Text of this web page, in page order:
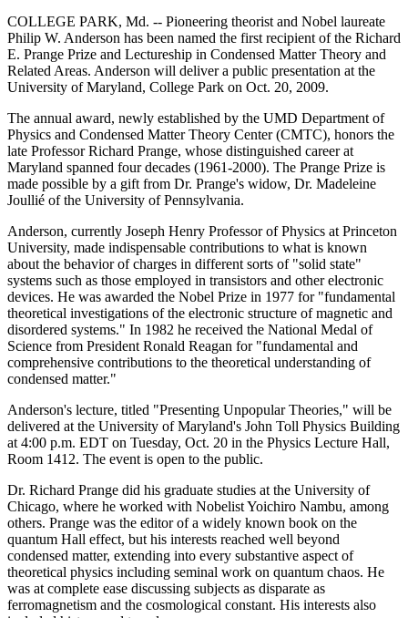
COLLEGE PARK, Md. -- Pioneering theorist and Nobel laureate
Philip W. Anderson has been named the first recipient of the Richard
E. Prange Prize and Lectureship in Condensed Matter Theory and
Related Areas. Anderson will deliver a public presentation at the
University of Maryland, College Park on Oct. 20, 2009.
The annual award, newly established by the UMD Department of
Physics and Condensed Matter Theory Center (CMTC), honors the
late Professor Richard Prange, whose distinguished career at
Maryland spanned four decades (1961-2000). The Prange Prize is
made possible by a gift from Dr. Prange's widow, Dr. Madeleine
Joullié of the University of Pennsylvania.
Anderson, currently Joseph Henry Professor of Physics at Princeton
University, made indispensable contributions to what is known
about the behavior of charges in different sorts of "solid state"
systems such as those employed in transistors and other electronic
devices. He was awarded the Nobel Prize in 1977 for "fundamental
theoretical investigations of the electronic structure of magnetic and
disordered systems." In 1982 he received the National Medal of
Science from President Ronald Reagan for "fundamental and
comprehensive contributions to the theoretical understanding of
condensed matter."
Anderson's lecture, titled "Presenting Unpopular Theories," will be
delivered at the University of Maryland's John Toll Physics Building
at 4:00 p.m. EDT on Tuesday, Oct. 20 in the Physics Lecture Hall,
Room 1412. The event is open to the public.
Dr. Richard Prange did his graduate studies at the University of
Chicago, where he worked with Nobelist Yoichiro Nambu, among
others. Prange was the editor of a widely known book on the
quantum Hall effect, but his interests reached well beyond
condensed matter, extending into every substantive aspect of
theoretical physics including seminal work on quantum chaos. He
was at complete ease discussing subjects as disparate as
ferromagnetism and the cosmological constant. His interests also